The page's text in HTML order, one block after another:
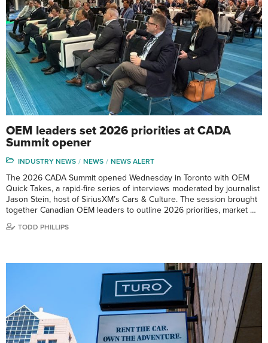
OEM leaders set 2026 priorities at CADA
Summit opener
INDUSTRY NEWS NEWS NEWS ALERT
The 2026 CADA Summit opened Wednesday in Toronto with OEM
Quick Takes, a rapid-fire series of interviews moderated by journalist
Jason Stein, host of SiriusXM’s Cars & Culture. The session brought
together Canadian OEM leaders to outline 2026 priorities, market …
TODD PHILLIPS